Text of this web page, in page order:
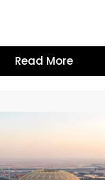
Read More